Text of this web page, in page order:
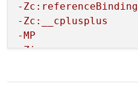
-Zc:referenceBinding
-Zc:__cplusplus
-MP
-Zi
-W3